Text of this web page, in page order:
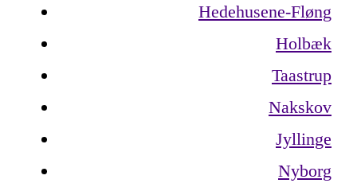
Hedehusene-Fløng
Holbæk
Taastrup
Nakskov
Jyllinge
Nyborg